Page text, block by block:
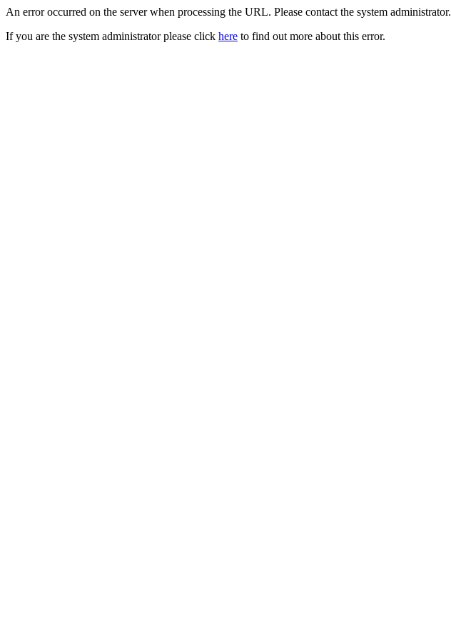
An error occurred on the server when processing the URL. Please contact the system administrator.
If you are the system administrator please click here to find out more about this error.